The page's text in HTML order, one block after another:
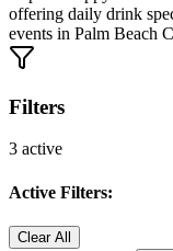
offering daily drink
events in Palm Beach
Filters
3 active
Active Filters:
Clear All